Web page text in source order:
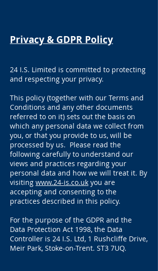
Privacy & GDPR Policy
24 I.S. Limited is committed to protecting
and respecting your privacy.
This policy (together with our Terms and
Conditions and any other documents
referred to on it) sets out the basis on
which any personal data we collect from
you, or that you provide to us, will be
processed by us. Please read the
following carefully to understand our
views and practices regarding your
personal data and how we will treat it. By
visiting www.24-is.co.uk you are
accepting and consenting to the
practices described in this policy.
For the purpose of the GDPR and the
Data Protection Act 1998, the Data
Controller is 24 I.S. Ltd, 1 Rushcliffe Drive,
Meir Park, Stoke-on-Trent. ST3 7UQ.